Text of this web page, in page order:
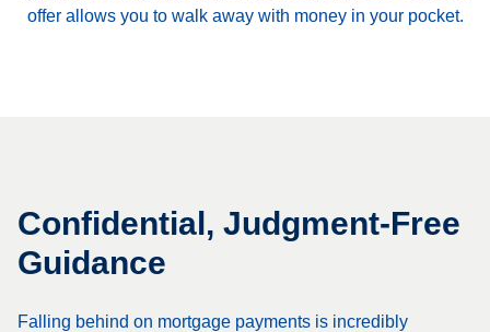
offer allows you to walk away with money in your pocket.
Confidential, Judgment-Free
Guidance
Falling behind on mortgage payments is incredibly